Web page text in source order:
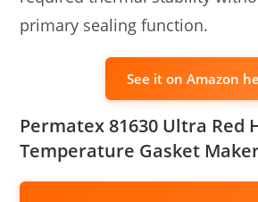
primary sealing function.
See it on Amazon
Permatex 81630 Ultra Red
Temperature Gasket